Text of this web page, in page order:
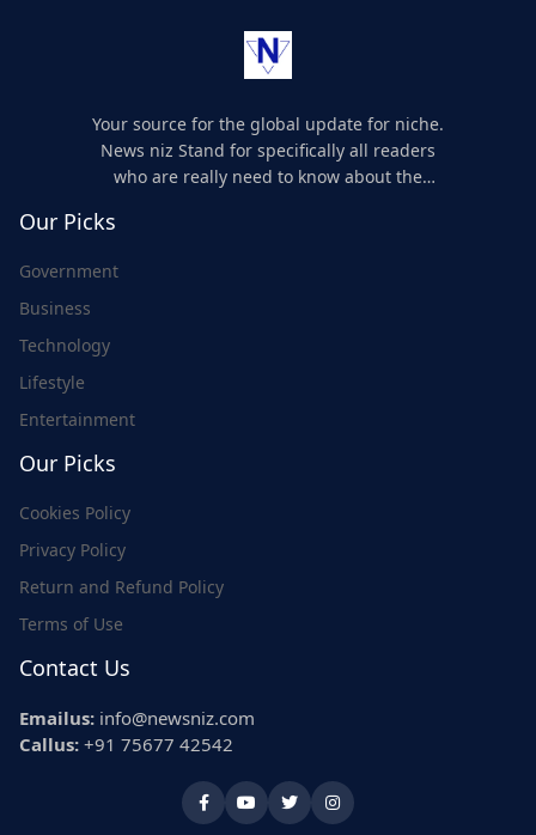
Your source for the global update for niche.
News niz Stand for specifically all readers
who are really need to know about the
Our Picks
Government
Business
Technology
Lifestyle
Entertainment
Our Picks
Cookies Policy
Privacy Policy
Return and Refund Policy
Terms of Use
Contact Us
Emailus: info@newsniz.com
Callus: +91 75677 42542